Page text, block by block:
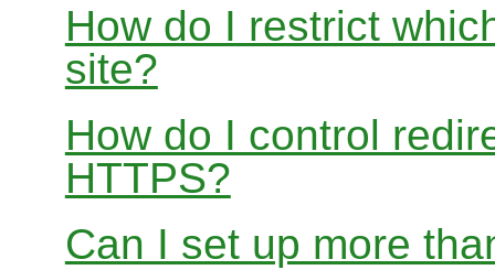
How do I restrict
site?
How do I control
HTTPS?
Can I set up more